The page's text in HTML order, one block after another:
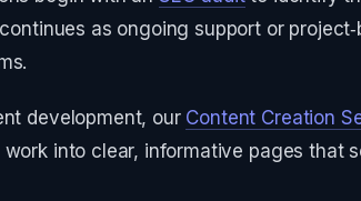
as ongoing support or
development, our Content Creation
work into clear, informative pages that